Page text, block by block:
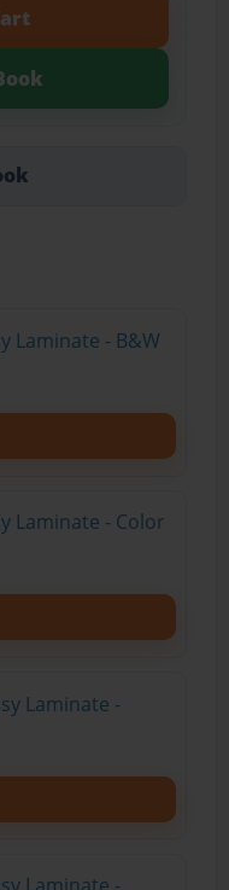
Laminate - B&W
Laminate - Color
Laminate -